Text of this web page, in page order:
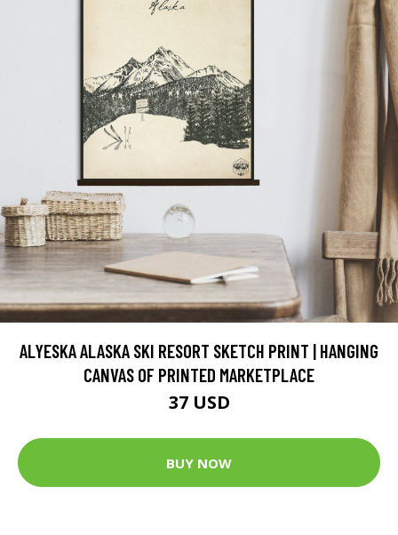
ALYESKA ALASKA SKI RESORT SKETCH PRINT | HANGING
CANVAS OF PRINTED MARKETPLACE
37 USD
BUY NOW